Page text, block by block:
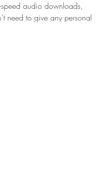
audio downloads,
need to give any personal